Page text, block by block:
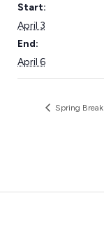
Start:
April 3
End:
April 6
Spring Break